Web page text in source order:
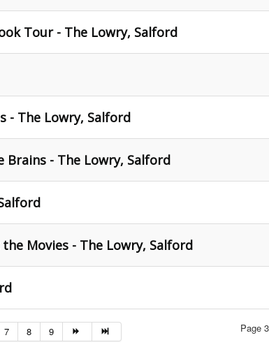
Tour - The Lowry, Salford
- The Lowry, Salford
Brains - The Lowry, Salford
Movies - The Lowry, Salford
Page
7 8 9